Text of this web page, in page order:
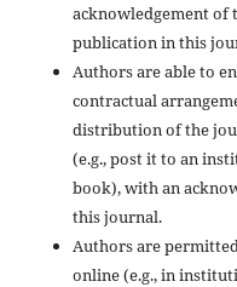
acknowledgement
publication in this
Authors are able to
contractual
distribution of the
(e.g., post it to an
book), with an
this journal.
Authors are
online (e.g., in